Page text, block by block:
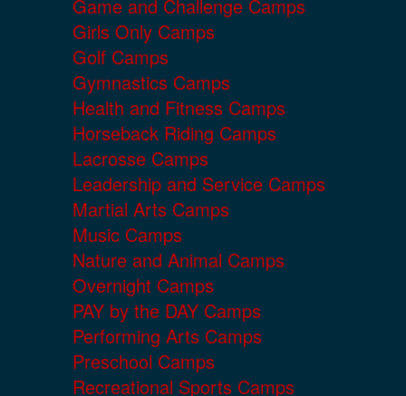
Game and Challenge Camps
Girls Only Camps
Golf Camps
Gymnastics Camps
Health and Fitness Camps
Horseback Riding Camps
Lacrosse Camps
Leadership and Service Camps
Martial Arts Camps
Music Camps
Nature and Animal Camps
Overnight Camps
PAY by the DAY Camps
Performing Arts Camps
Preschool Camps
Recreational Sports Camps